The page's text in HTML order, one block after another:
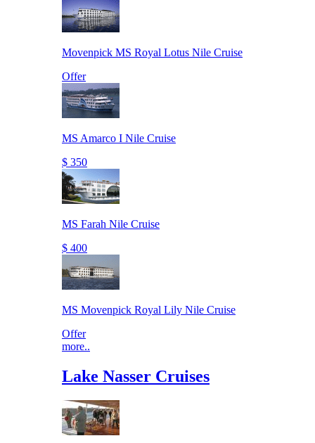
Movenpick MS Royal Lotus Nile Cruise
Offer
MS Amarco I Nile Cruise
$ 350
MS Farah Nile Cruise
$ 400
MS Movenpick Royal Lily Nile Cruise
Offer
more..
Lake Nasser Cruises